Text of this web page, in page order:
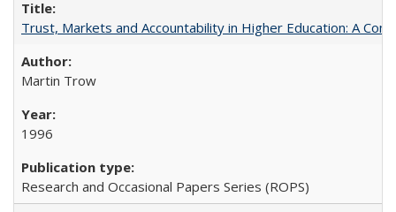
Trust, Markets and Accountability in Higher Education: A
Martin Trow
1996
Research and Occasional Papers Series (ROPS)